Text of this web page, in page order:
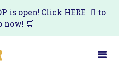
is open! Click HERE
to
now! 🛒